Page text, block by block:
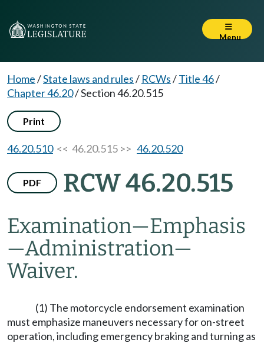
Menu
Home/State laws and rules/ RCWs/Title 46/
Chapter 46.20/Section 46.20.515
Print
46.20.510<< 46.20.515 >> 46.20.520
PDF RCW 46.20.515
Examination—Emphasis
—Administration—
Waiver.
(1) The motorcycle endorsement examination
must emphasize maneuvers necessary for on-street
operation, including emergency braking and turning as